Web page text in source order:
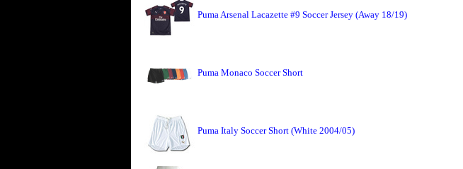
Puma Arsenal Lacazette #9 Soccer Jersey (Away 18/19)
Puma Monaco Soccer Short
Puma Italy Soccer Short (White 2004/05)